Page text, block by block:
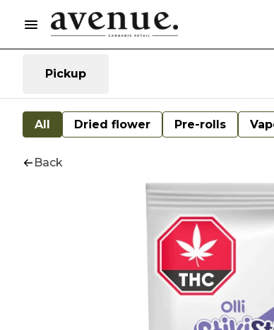
Pickup
All Dried flower Pre-rolls
Back